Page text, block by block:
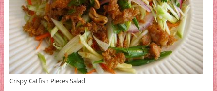
Crispy Catfish Pieces Salad